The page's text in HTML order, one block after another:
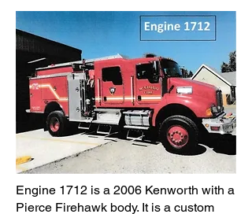
Engine 1712 is a 2006 Kenworth with a
Pierce Firehawk body. It is a custom